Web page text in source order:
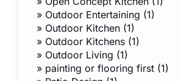
» Outdoor Entertaining (1)
» Outdoor Kitchen (1)
» Outdoor Kitchens (1)
» Outdoor Living (1)
» painting or flooring first (1)